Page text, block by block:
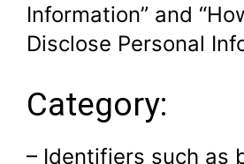
Information” and
Disclose Personal
Category:
– Identifiers such as